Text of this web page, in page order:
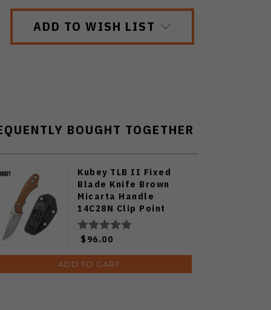
ADD TO WISH LIST
BOUGHT TOGETHER
Kubey TLB II Fixed
Blade Knife Brown
Micarta Handle
14C28N Clip Point
Plain Edge Beadblast
Finish KU468C
$96.00
ADD TO CART